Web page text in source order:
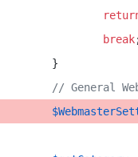
break
        }
// General